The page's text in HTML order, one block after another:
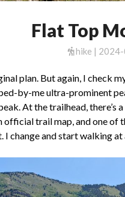
Flat Top
hike |
plan. But again, I check
by-me ultra-prominent
At the trailhead,
official trail map, and one
I change and start walking